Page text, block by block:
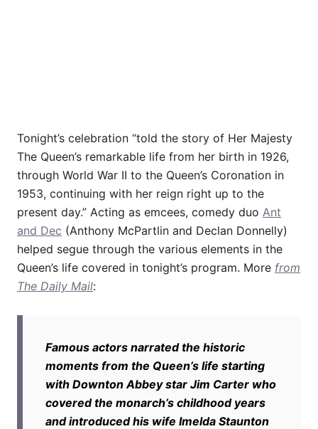
Tonight’s celebration “told the story of Her Majesty
The Queen’s remarkable life from her birth in 1926,
through World War II to the Queen’s Coronation in
1953, continuing with her reign right up to the
present day.” Acting as emcees, comedy duo Ant
and Dec (Anthony McPartlin and Declan Donnelly)
helped segue through the various elements in the
Queen’s life covered in tonight’s program. More from
The Daily Mail:
Famous actors narrated the historic
moments from the Queen’s life starting
with Downton Abbey star Jim Carter who
covered the monarch’s childhood years
and introduced his wife Imelda Staunton